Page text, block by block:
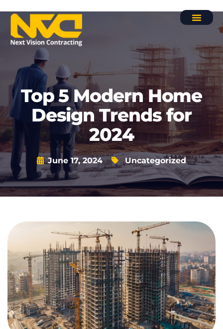
Top 5 Modern Home
Design Trends for
2024
June 17, 2024 Uncategorized